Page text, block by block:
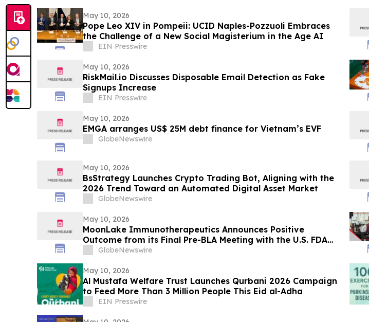
May 10, 2026
Pope Leo XIV in Pompeii: UCID Naples-Pozzuoli Embraces
the Challenge of a New Social Magisterium in the Age AI
EIN Presswire
May 10, 2026
RiskMail.io Discusses Disposable Email Detection as Fake
Signups Increase
EIN Presswire
May 10, 2026
EMGA arranges US$ 25M debt finance for Vietnam’s EVF
GlobeNewswire
May 10, 2026
BsStrategy Launches Crypto Trading Bot, Aligning with the
2026 Trend Toward an Automated Digital Asset Market
GlobeNewswire
May 10, 2026
MoonLake Immunotherapeutics Announces Positive
Outcome from its Final Pre-BLA Meeting with the U.S. FDA
and Reports First Quarter 2026 Financial Results
GlobeNewswire
May 10, 2026
Al Mustafa Welfare Trust Launches Qurbani 2026 Campaign
to Feed More Than 3 Million People This Eid al-Adha
EIN Presswire